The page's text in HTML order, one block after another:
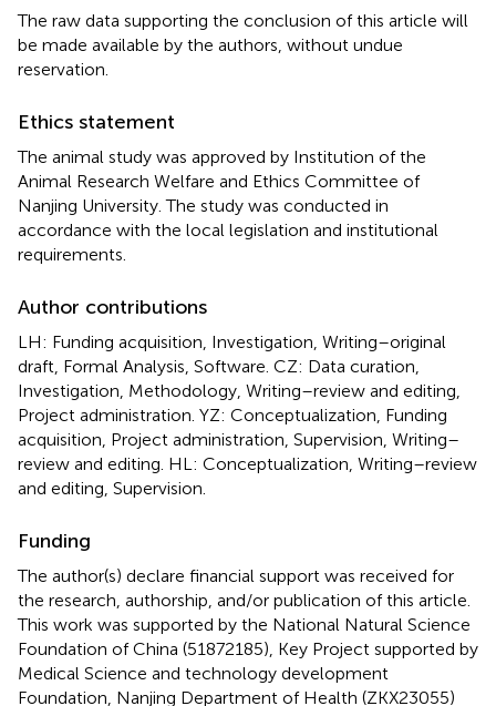
The raw data supporting the conclusion of this article will
be made available by the authors, without undue
reservation.
Ethics statement
The animal study was approved by Institution of the
Animal Research Welfare and Ethics Committee of
Nanjing University. The study was conducted in
accordance with the local legislation and institutional
requirements.
Author contributions
LH: Funding acquisition, Investigation, Writing–original
draft, Formal Analysis, Software. CZ: Data curation,
Investigation, Methodology, Writing–review and editing,
Project administration. YZ: Conceptualization, Funding
acquisition, Project administration, Supervision, Writing–
review and editing. HL: Conceptualization, Writing–review
and editing, Supervision.
Funding
The author(s) declare financial support was received for
the research, authorship, and/or publication of this article.
This work was supported by the National Natural Science
Foundation of China (51872185), Key Project supported by
Medical Science and technology development
Foundation, Nanjing Department of Health (ZKX23055)